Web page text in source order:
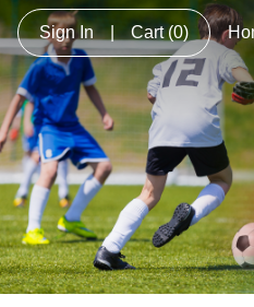
Sign In | Cart(0)